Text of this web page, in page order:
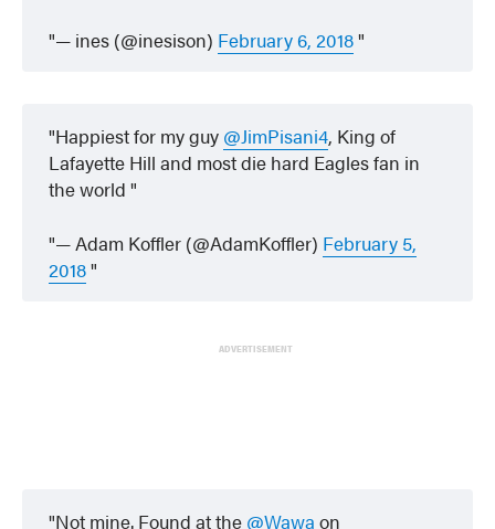
— ines (@inesison) February 6, 2018
Happiest for my guy @JimPisani4, King of
Lafayette Hill and most die hard Eagles fan in
the world
— Adam Koffler (@AdamKoffler) February 5,
2018
ADVERTISEMENT
Not mine. Found at the @Wawa on